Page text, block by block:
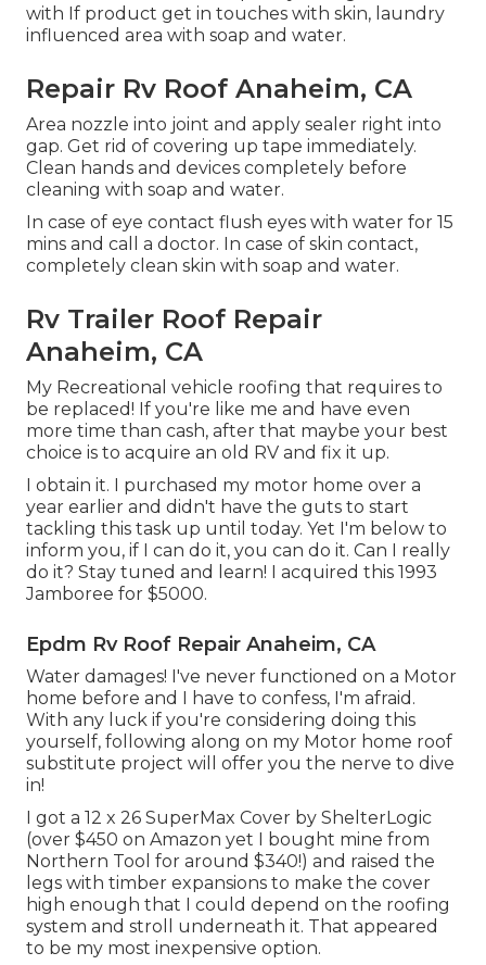
with If product get in touches with skin, laundry
influenced area with soap and water.
Repair Rv Roof Anaheim, CA
Area nozzle into joint and apply sealer right into
gap. Get rid of covering up tape immediately.
Clean hands and devices completely before
cleaning with soap and water.
In case of eye contact flush eyes with water for 15
mins and call a doctor. In case of skin contact,
completely clean skin with soap and water.
Rv Trailer Roof Repair
Anaheim, CA
My Recreational vehicle roofing that requires to
be replaced! If you're like me and have even
more time than cash, after that maybe your best
choice is to acquire an old RV and fix it up.
I obtain it. I purchased my motor home over a
year earlier and didn't have the guts to start
tackling this task up until today. Yet I'm below to
inform you, if I can do it, you can do it. Can I really
do it? Stay tuned and learn! I acquired this 1993
Jamboree for $5000.
Epdm Rv Roof Repair Anaheim, CA
Water damages! I've never functioned on a Motor
home before and I have to confess, I'm afraid.
With any luck if you're considering doing this
yourself, following along on my Motor home roof
substitute project will offer you the nerve to dive
in!
I got a 12 x 26 SuperMax Cover by ShelterLogic
(over $450 on Amazon yet I bought mine from
Northern Tool for around $340!) and raised the
legs with timber expansions to make the cover
high enough that I could depend on the roofing
system and stroll underneath it. That appeared
to be my most inexpensive option.